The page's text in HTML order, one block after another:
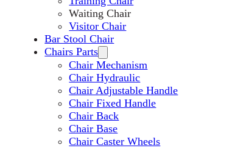
Waiting Chair
Visitor Chair
Bar Stool Chair
Chairs Parts
Chair Mechanism
Chair Hydraulic
Chair Adjustable Handle
Chair Fixed Handle
Chair Back
Chair Base
Chair Caster Wheels